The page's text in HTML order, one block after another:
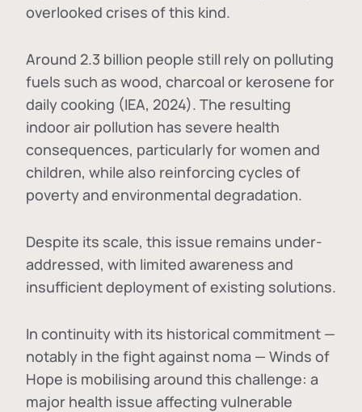
overlooked crises of this kind.
Around 2.3 billion people still rely on polluting
fuels such as wood, charcoal or kerosene for
daily cooking (IEA, 2024). The resulting
indoor air pollution has severe health
consequences, particularly for women and
children, while also reinforcing cycles of
poverty and environmental degradation.
Despite its scale, this issue remains under-
addressed, with limited awareness and
insufficient deployment of existing solutions.
In continuity with its historical commitment —
notably in the fight against noma — Winds of
Hope is mobilising around this challenge: a
major health issue affecting vulnerable